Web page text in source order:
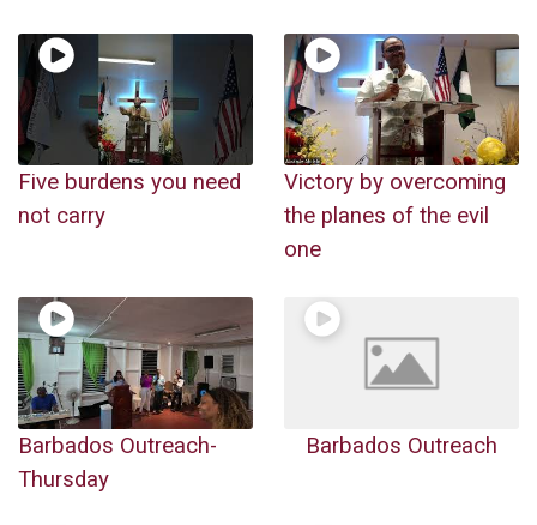
Five burdens you need
not carry
Victory by overcoming
the planes of the evil
one
Barbados Outreach-
Thursday
Barbados Outreach